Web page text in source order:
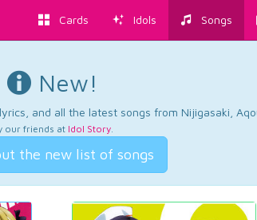
Cards Idols Songs
New!
and all the latest songs from Nijigasaki,
our friends at Idol Story.
the new list of songs